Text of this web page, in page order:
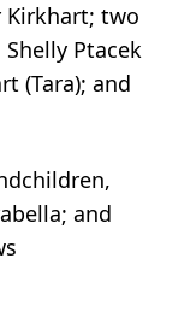
Kirkhart; two
Ptacek
(Tara); and
and